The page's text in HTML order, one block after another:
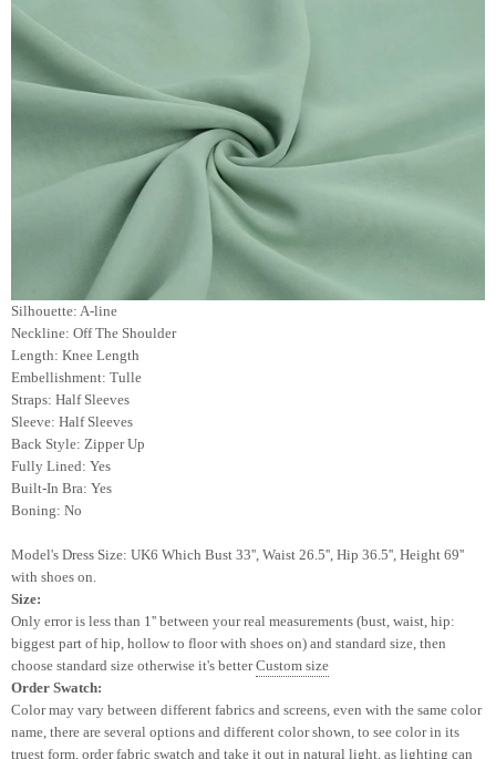
Silhouette: A-line
Neckline: Off The Shoulder
Length: Knee Length
Embellishment: Tulle
Straps: Half Sleeves
Sleeve: Half Sleeves
Back Style: Zipper Up
Fully Lined: Yes
Built-In Bra: Yes
Boning: No
Model's Dress Size: UK6 Which Bust 33'', Waist 26.5'', Hip 36.5'', Height 69''
with shoes on.
Size:
Only error is less than 1'' between your real measurements (bust, waist, hip:
biggest part of hip, hollow to floor with shoes on) and standard size, then
choose standard size otherwise it's betterCustom size
Order Swatch:
Color may vary between different fabrics and screens , even with the same color
name, there are several options and different color shown, to see color in its
truest form, orderfabric swatch and take it out in natural light, as lighting can